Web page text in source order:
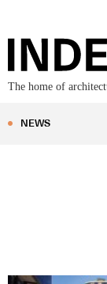
The home of
NEWS